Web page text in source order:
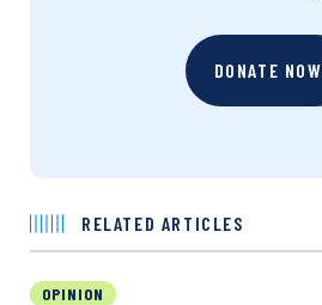
DONATE NOW
RELATED ARTICLES
OPINION